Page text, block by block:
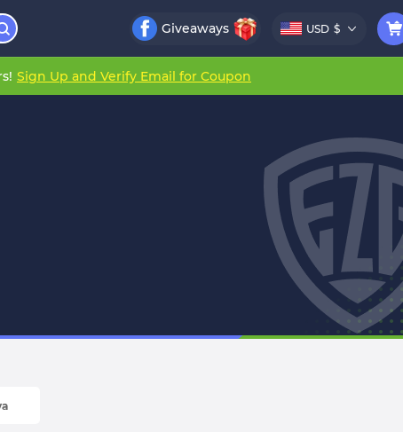
Giveaways USD $
Sign Up and Verify Email for Coupon